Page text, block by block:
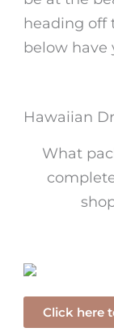
heading off
below have
Hawaiian
What
Click here